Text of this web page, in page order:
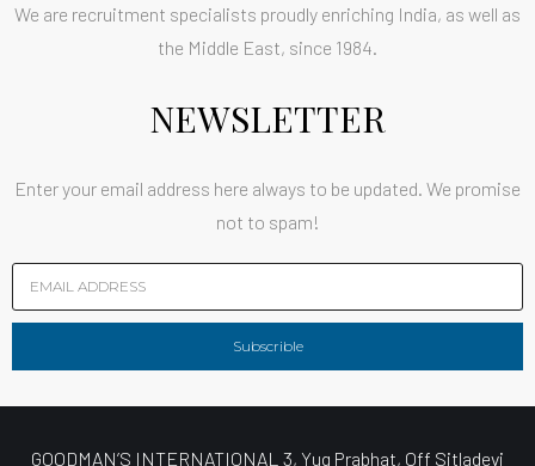
We are recruitment specialists proudly enriching India, as well as
the Middle East, since 1984.
NEWSLETTER
Enter your email address here always to be updated. We promise
not to spam!
Subscrible
GOODMAN’S INTERNATIONAL 3, Yug Prabhat, Off Sitladevi